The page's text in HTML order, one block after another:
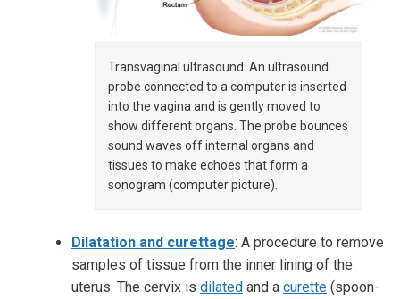
Transvaginal ultrasound. An ultrasound
probe connected to a computer is inserted
into the vagina and is gently moved to
show different organs. The probe bounces
sound waves off internal organs and
tissues to make echoes that form a
sonogram (computer picture).
Dilatation and curettage: A procedure to remove
samples of tissue from the inner lining of the
uterus. The cervix is dilated and a curette (spoon-